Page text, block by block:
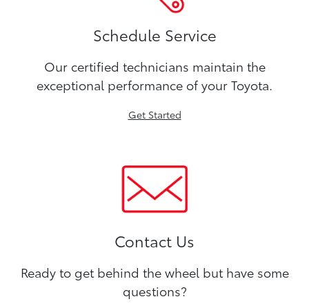
Schedule Service
Our certified technicians maintain the
exceptional performance of your Toyota.
Get Started
Contact Us
Ready to get behind the wheel but have some
questions?